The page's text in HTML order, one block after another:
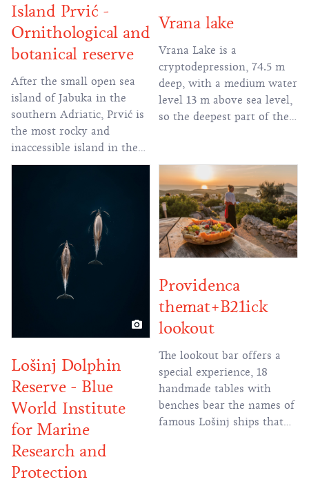
Island Prvić -
Ornithological and
botanical reserve
After the small open sea
island of Jabuka in the
southern Adriatic, Prvić is
the most rocky and
inaccessible island in the
Adriatic.
Vrana lake
Vrana Lake is a
cryptodepression, 74.5 m
deep, with a medium water
level 13 m above sea level,
so the deepest part of the
than 2 million cubic
meters of fresh water,
which today serves to
supply the islands of Cres
and Lošinj
Lošinj Dolphin
Reserve - Blue
World Institute
for Marine
Research and
Protection
Providenca
themat+B21ick
lookout
The lookout bar offers a
special experience, 18
handmade tables with
benches bear the names of
famous Lošinj ships that